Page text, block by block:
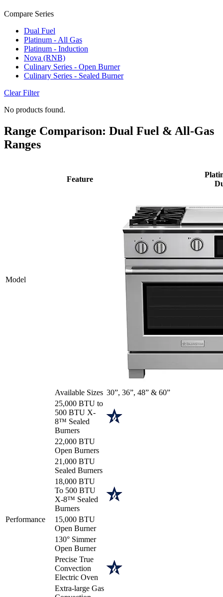
Compare Series
Dual Fuel
Platinum - All Gas
Platinum - Induction
Nova (RNB)
Culinary Series - Open Burner
Culinary Series - Sealed Burner
Clear Filter
No products found.
Range Comparison: Dual Fuel & All-Gas
Ranges
Model
Feature
Available Sizes 30”, 36”, 48” & 60”
Performance
25,000 BTU to
500 BTU X-
8™ Sealed
Burners
22,000 BTU
Open Burners
21,000 BTU
Sealed Burners
18,000 BTU
To 500 BTU
X-8™ Sealed
Burners
15,000 BTU
Open Burner
130° Simmer
Open Burner
Precise True
Convection
Electric Oven
Extra-large Gas